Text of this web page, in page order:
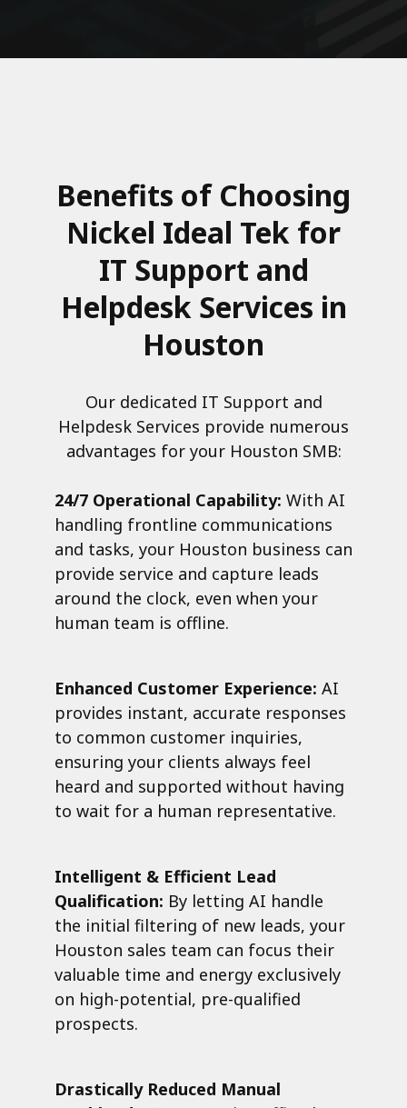
Benefits of Choosing
Nickel Ideal Tek for
IT Support and
Helpdesk Services in
Houston
Our dedicated IT Support and
Helpdesk Services provide numerous
advantages for your Houston SMB:
24/7 Operational Capability: With AI
handling frontline communications
and tasks, your Houston business can
provide service and capture leads
around the clock, even when your
human team is offline.
Enhanced Customer Experience: AI
provides instant, accurate responses
to common customer inquiries,
ensuring your clients always feel
heard and supported without having
to wait for a human representative.
Intelligent & Efficient Lead
Qualification: By letting AI handle
the initial filtering of new leads, your
Houston sales team can focus their
valuable time and energy exclusively
on high-potential, pre-qualified
prospects.
Drastically Reduced Manual